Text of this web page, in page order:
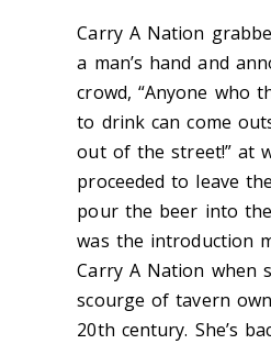
Carry A Nation
a man’s hand and
crowd, “Anyone who
to drink can come
out of the street!” at
proceeded to leave
pour the beer into
was the introduction
Carry A Nation when
scourge of tavern
20th century. She’s